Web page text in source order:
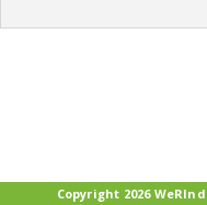
Copyright 2026